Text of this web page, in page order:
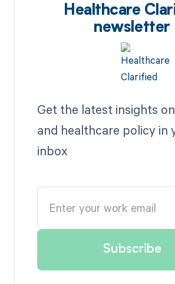
Healthcare
newsletter
Get the latest insights
and healthcare policy in
inbox